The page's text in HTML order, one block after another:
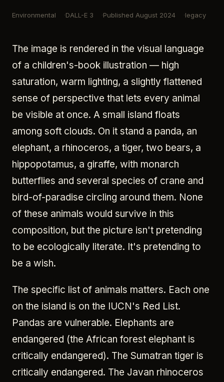
Environmental DALL-E 3 Published August 2024 legacy
The image is rendered in the visual language
of a children's-book illustration — high
saturation, warm lighting, a slightly flattened
sense of perspective that lets every animal
be visible at once. A small island floats
among soft clouds. On it stand a panda, an
elephant, a rhinoceros, a tiger, two bears, a
hippopotamus, a giraffe, with monarch
butterflies and several species of crane and
bird-of-paradise circling around them. None
of these animals would survive in this
composition, but the picture isn't pretending
to be ecologically literate. It's pretending to
be a wish.
The specific list of animals matters. Each one
on the island is on the IUCN's Red List.
Pandas are vulnerable. Elephants are
endangered (the African forest elephant is
critically endangered). The Sumatran tiger is
critically endangered. The Javan rhinoceros